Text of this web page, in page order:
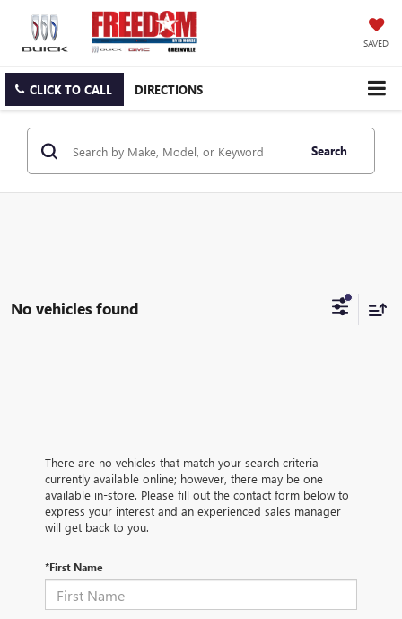
SAVED
CLICK TO CALL DIRECTIONS
Search
No vehicles found
There are no vehicles that match your search criteria
currently available online; however, there may be one
available in-store. Please fill out the contact form below to
express your interest and an experienced sales manager
will get back to you.
*First Name